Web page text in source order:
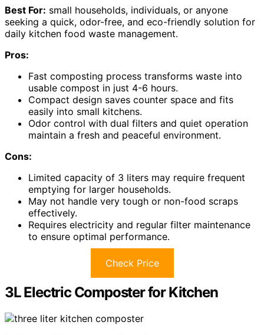
Best For: small households, individuals, or anyone
seeking a quick, odor-free, and eco-friendly solution for
daily kitchen food waste management.
Pros:
Fast composting process transforms waste into
usable compost in just 4-6 hours.
Compact design saves counter space and fits
easily into small kitchens.
Odor control with dual filters and quiet operation
maintain a fresh and peaceful environment.
Cons:
Limited capacity of 3 liters may require frequent
emptying for larger households.
May not handle very tough or non-food scraps
effectively.
Requires electricity and regular filter maintenance
to ensure optimal performance.
Check Price
3L Electric Composter for Kitchen